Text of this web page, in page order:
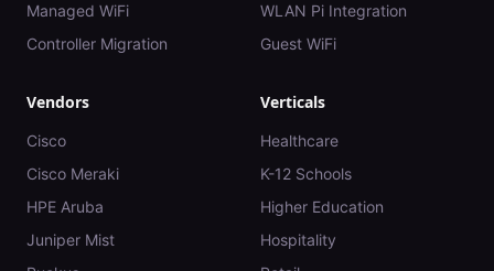
Managed WiFi
Controller Migration
WLAN Pi Integration
Guest WiFi
Vendors
Cisco
Cisco Meraki
HPE Aruba
Juniper Mist
Verticals
Healthcare
K-12 Schools
Higher Education
Hospitality